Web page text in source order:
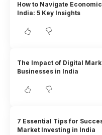
How to Navigate
India: 5 Key Insights
The Impact of Digital
Businesses in India
7 Essential Tips for
Market Investing in India